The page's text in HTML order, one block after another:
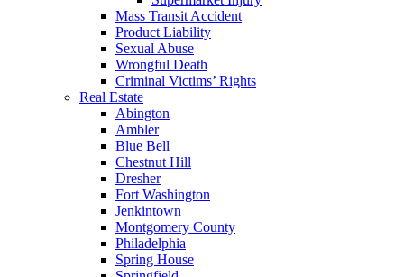
Mass Transit Accident
Product Liability
Sexual Abuse
Wrongful Death
Criminal Victims’ Rights
Real Estate
Abington
Ambler
Blue Bell
Chestnut Hill
Dresher
Fort Washington
Jenkintown
Montgomery County
Philadelphia
Spring House